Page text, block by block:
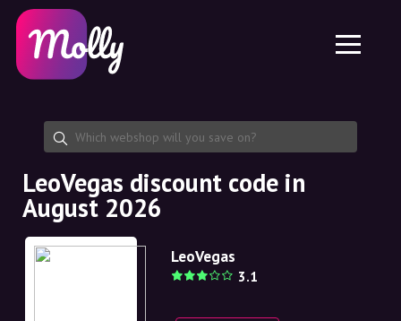
Skincare
Haircare
Share discount code
Features
Jobs
About us
Partnership
Platform
Molly for iPhone and iPad
Molly for Android
EN
EN
SE
NO
DE
LeoVegas discount code in
August 2026
LeoVegas
3.1